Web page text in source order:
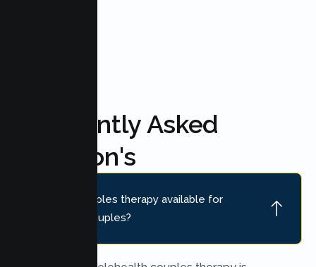
Frequently Asked
Question's
Is online couples therapy available for
Marysville couples?